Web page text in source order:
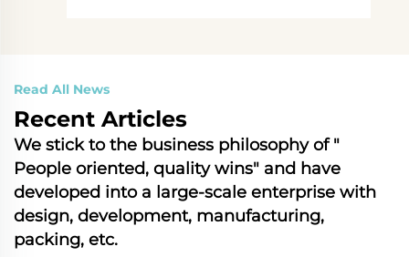
Read All News
Recent Articles
We stick to the business philosophy of "​
People ​oriented, ​quality ​wins" and have
developed into a ​large-scale​ enterprise with
design, development, manufacturing,
packing, etc.